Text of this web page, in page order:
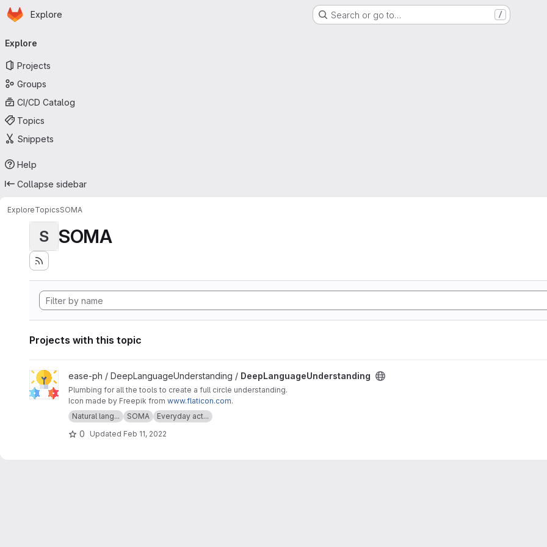
Skip to main content
Homepage
Explore Search or go to… /
navigation
Explore
Projects
Groups
CI/CD Catalog
Topics
Snippets
Help
Collapse sidebar
ExploreTopicsSOMA
S SOMA
Projects with this topic
View DeepLanguageUnderstanding project
ease-ph / DeepLanguageUnderstanding / DeepLanguageUnderstanding
Plumbing for all the tools to create a full circle understanding.
Icon made by Freepik from www.flaticon.com.
Natural lang...
SOMA Everyday act...
0 Updated Feb 11, 2022